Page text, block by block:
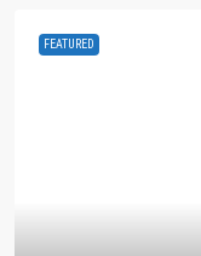
FEATURED